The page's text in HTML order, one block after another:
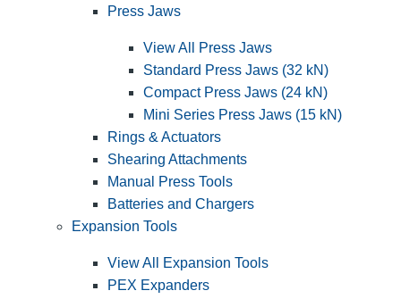
Press Jaws
View All Press Jaws
Standard Press Jaws (32 kN)
Compact Press Jaws (24 kN)
Mini Series Press Jaws (15 kN)
Rings & Actuators
Shearing Attachments
Manual Press Tools
Batteries and Chargers
Expansion Tools
View All Expansion Tools
PEX Expanders